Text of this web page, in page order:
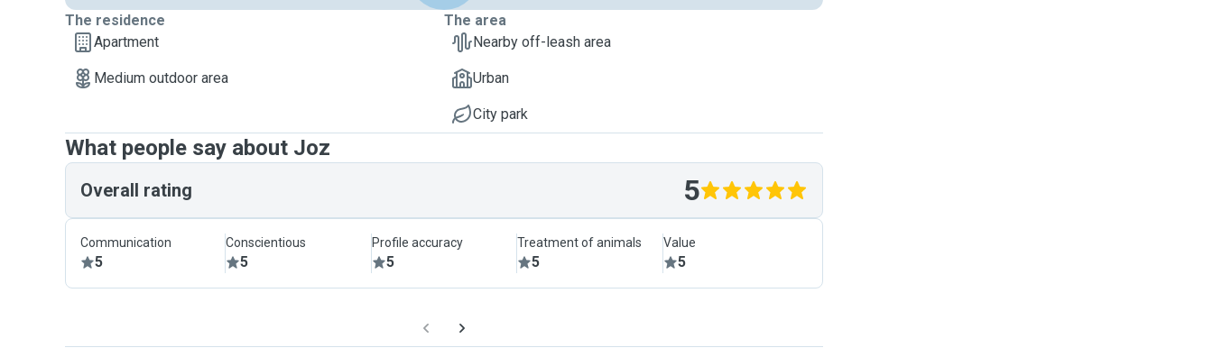
The residence
Apartment
Medium outdoor area
The area
Nearby off-leash area
Urban
City park
What people say about Joz
Overall rating 5
Communication
5
Conscientious
5
Profile accuracy
5
Treatment of animals
5
Value
5